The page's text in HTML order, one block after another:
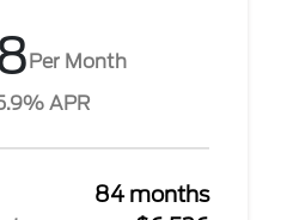
Per Month
APR
84 months